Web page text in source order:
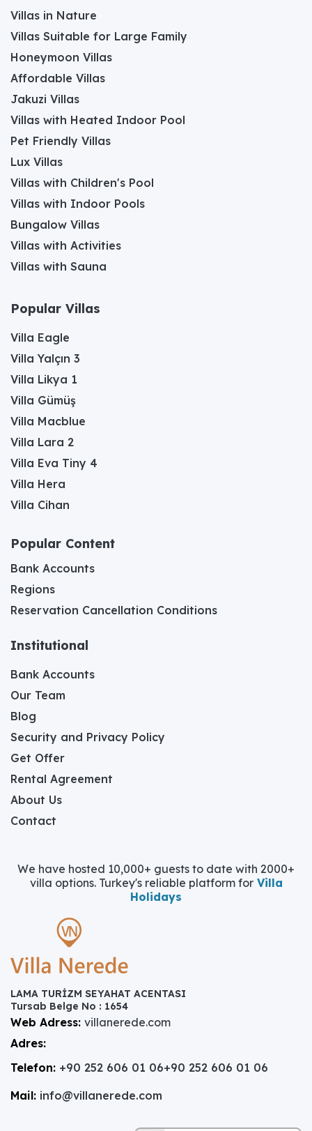
Villas in Nature
Villas Suitable for Large Family
Honeymoon Villas
Affordable Villas
Jakuzi Villas
Villas with Heated Indoor Pool
Pet Friendly Villas
Lux Villas
Villas with Children's Pool
Villas with Indoor Pools
Bungalow Villas
Villas with Activities
Villas with Sauna
Popular Villas
Villa Eagle
Villa Yalçın 3
Villa Likya 1
Villa Gümüş
Villa Macblue
Villa Lara 2
Villa Eva Tiny 4
Villa Hera
Villa Cihan
Popular Content
Bank Accounts
Regions
Reservation Cancellation Conditions
Institutional
Bank Accounts
Our Team
Blog
Security and Privacy Policy
Get Offer
Rental Agreement
About Us
Contact
We have hosted 10,000+ guests to date with 2000+
villa options. Turkey's reliable platform forVilla
Holidays
LAMA TURİZM SEYAHAT ACENTASI
Tursab Belge No : 1654
Web Adress: villanerede.com
Adres:
Telefon: +90 252 606 01 06+90 252 606 01 06
Mail: info@villanerede.com